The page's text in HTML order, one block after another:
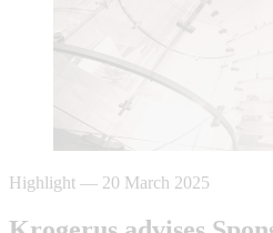
Highlight — 20 March 2025